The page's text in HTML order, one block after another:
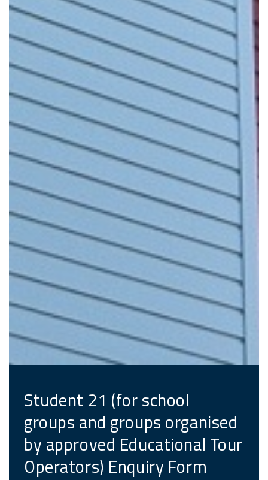
Student 21 (for school
groups and groups organised
by approved Educational Tour
Operators) Enquiry Form